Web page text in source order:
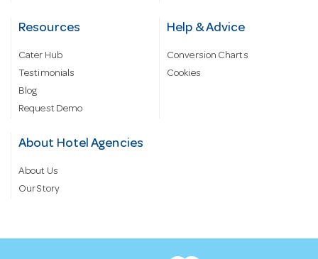
Resources
Cater Hub
Testimonials
Blog
Request Demo
Help & Advice
Conversion Charts
Cookies
About Hotel Agencies
About Us
Our Story